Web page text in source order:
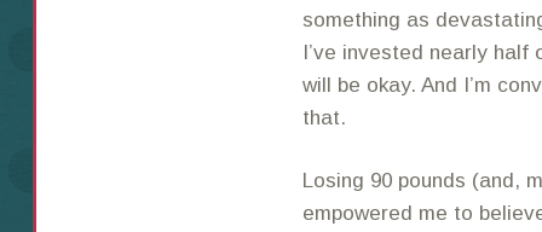
something as
I’ve invested nearly
will be okay. And I’m
that.
Losing 90 pounds (and,
empowered me to